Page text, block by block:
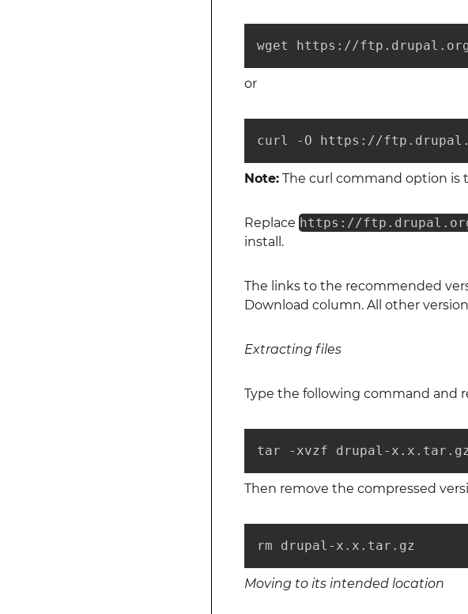
wget https://
or
curl -O https://
Note:The curl command option is
Replace https://
install.
The links to the recommended
Download column. All other
Extracting files
Type the following command and
tar -xvzf drupal-x.x.tar.gz
Then remove the compressed
rm drupal-x.x.tar.gz
Moving to its intended location